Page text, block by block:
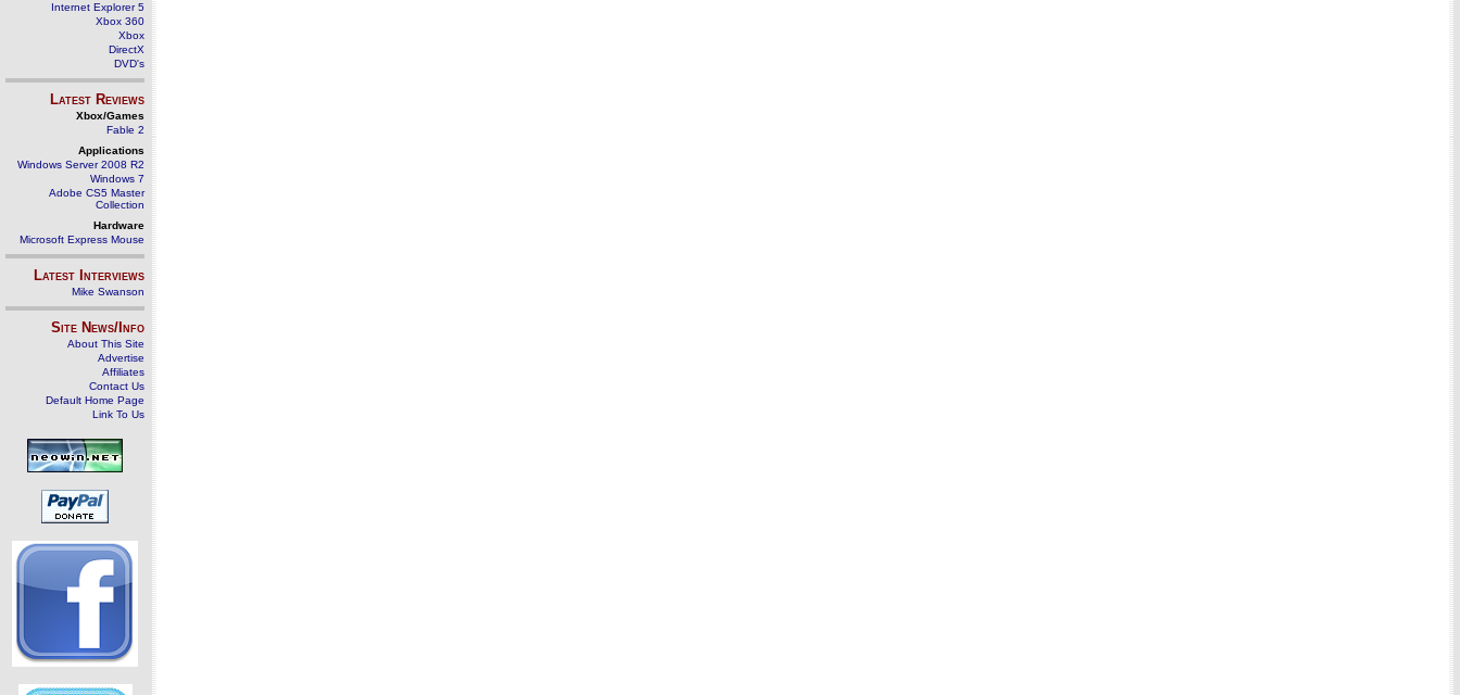
Internet Explorer 5
Xbox 360
Xbox
DirectX
DVD's
Latest Reviews
Xbox/Games
Fable 2
Applications
Windows Server 2008 R2
Windows 7
Adobe CS5 Master
Collection
Hardware
Microsoft Express Mouse
Latest Interviews
Mike Swanson
Site News/Info
About This Site
Advertise
Affiliates
Contact Us
Default Home Page
Link To Us